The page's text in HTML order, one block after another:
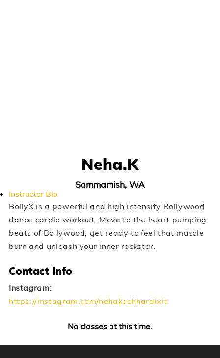
Neha.k
Sammamish, WA
Instructor Bio
BollyX is a powerful and high intensity Bollywood
dance cardio workout. Move to the heart pumping
beats of Bollywood, get ready to feel that muscle
burn and unleash your inner rockstar.
Contact Info
Instagram:
https://instagram.com/nehakochhardixit
No classes at this time.